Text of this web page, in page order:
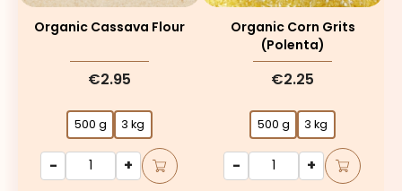
Organic Cassava Flour
€2.95
500 g 3 kg
- +
Organic Corn Grits
(polenta)
€2.25
500 g 3 kg
- +